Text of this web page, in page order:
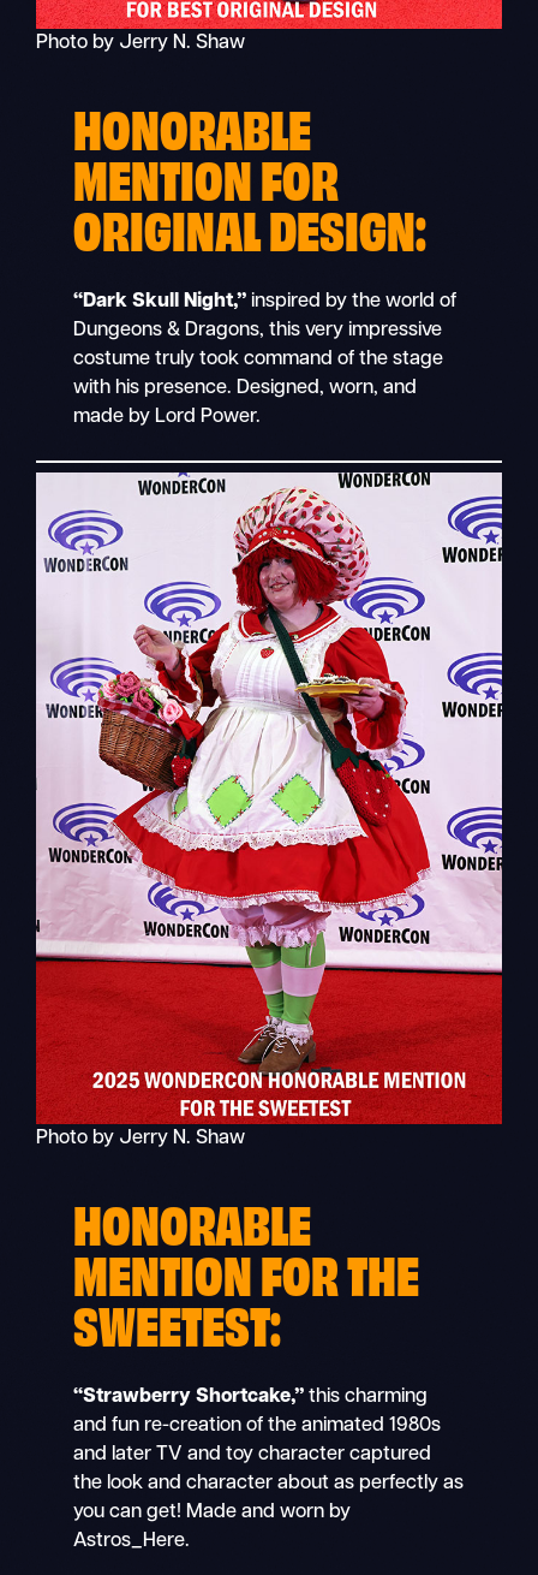
Photo by Jerry N. Shaw
HONORABLE
MENTION FOR
ORIGINAL DESIGN:
“Dark Skull Night,” inspired by the world of
Dungeons & Dragons, this very impressive
costume truly took command of the stage
with his presence. Designed, worn, and
made by Lord Power.
Photo by Jerry N. Shaw
HONORABLE
MENTION FOR THE
SWEETEST:
“Strawberry Shortcake,”this charming
and fun re-creation of the animated 1980s
and later TV and toy character captured
the look and character about as perfectly as
you can get! Made and worn by
Astros_Here.